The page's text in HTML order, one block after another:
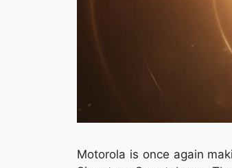
Motorola is once again